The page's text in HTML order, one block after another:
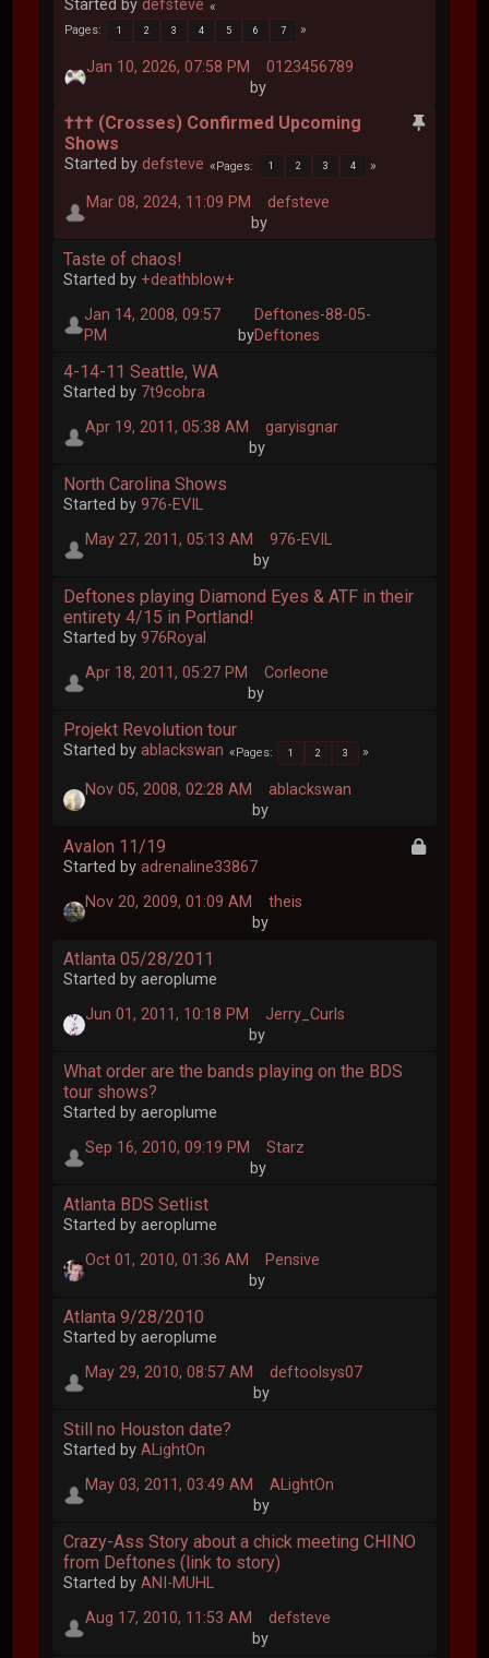
Started bydefsteve
Pages 1 2 3 4 5 6 7
Jan 10, 2026, 07:58 PM
by
0123456789
††† (Crosses) Confirmed Upcoming
Shows
Started bydefsteve Pages 1 2 3 4
Mar 08, 2024, 11:09 PM
by
defsteve
Taste of chaos!
Started by +deathblow+
Jan 14, 2008, 09:57
PM
by
Deftones-88-05-
Deftones
4-14-11 Seattle, WA
Started by 7t9cobra
Apr 19, 2011, 05:38 AM
by
garyisgnar
North Carolina Shows
Started by976-EVIL
May 27, 2011, 05:13 AM
by
976-EVIL
Deftones playing Diamond Eyes & ATF in their
entirety 4/15 in Portland!
Started by976Royal
Apr 18, 2011, 05:27 PM
by
Corleone
Projekt Revolution tour
Started byablackswan Pages 1 2 3
Nov 05, 2008, 02:28 AM
by
ablackswan
Avalon 11/19
Started byadrenaline33867
Nov 20, 2009, 01:09 AM
by
theis
Atlanta 05/28/2011
Started by aeroplume
Jun 01, 2011, 10:18 PM
by
Jerry_Curls
What order are the bands playing on the BDS
tour shows?
Started by aeroplume
Sep 16, 2010, 09:19 PM
by
Starz
Atlanta BDS Setlist
Started by aeroplume
Oct 01, 2010, 01:36 AM
by
Pensive
Atlanta 9/28/2010
Started by aeroplume
May 29, 2010, 08:57 AM
by
deftoolsys07
Still no Houston date?
Started byALightOn
May 03, 2011, 03:49 AM
by
ALightOn
Crazy-Ass Story about a chick meeting CHINO
from Deftones (link to story)
Started byANI-MUHL
Aug 17, 2010, 11:53 AM
by
defsteve